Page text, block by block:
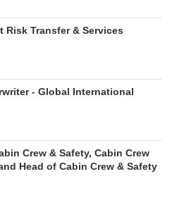
Risk Transfer & Services
- Global International
Crew & Safety, Cabin Crew
Head of Cabin Crew & Safety